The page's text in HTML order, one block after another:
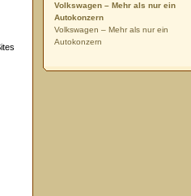
Volkswagen – Mehr als nur ein
Autokonzern
Volkswagen – Mehr als nur ein
Autokonzern